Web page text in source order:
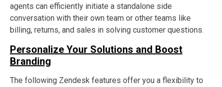
agents can efficiently initiate a standalone side
conversation with their own team or other teams like
billing, returns, and sales in solving customer questions.
Personalize Your Solutions and Boost
Branding
The following Zendesk features offer you a flexibility to